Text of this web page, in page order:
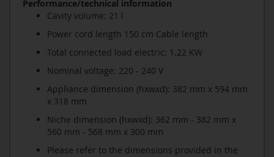
Performance/technical information
Cavity volume: 21 l
Power cord length 150 cm Cable length
Total connected load electric: 1.22 KW
Nominal voltage: 220 - 240 V
Appliance dimension (hxwxd): 382 mm x 594 mm
x 318 mm
Niche dimension (hxwxd): 362 mm - 382 mm x
560 mm - 568 mm x 300 mm
Please refer to the dimensions provided in the